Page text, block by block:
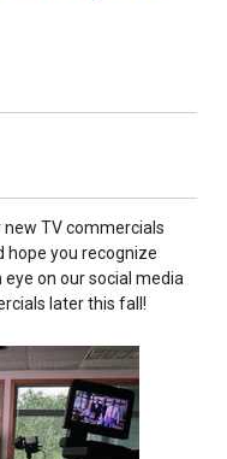
new TV commercials
hope you recognize
on our social media
later this fall!